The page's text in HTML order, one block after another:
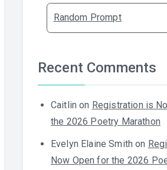
Random Prompt
Recent Comments
Caitlin on Registration is
the 2026 Poetry Marathon
Evelyn Elaine Smith on
Now Open for the 2026